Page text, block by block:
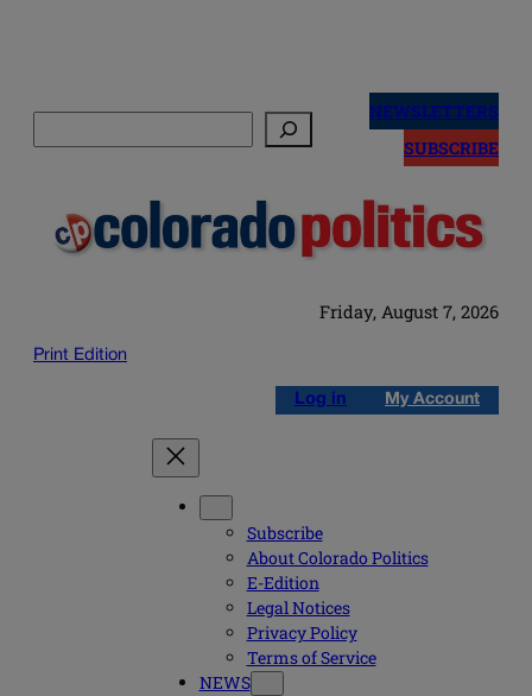
NEWSLETTERS
SUBSCRIBE
Friday, August 7, 2026
Print Edition
Log in My Account
Subscribe
About Colorado Politics
E-Edition
Legal Notices
Privacy Policy
Terms of Service
NEWS